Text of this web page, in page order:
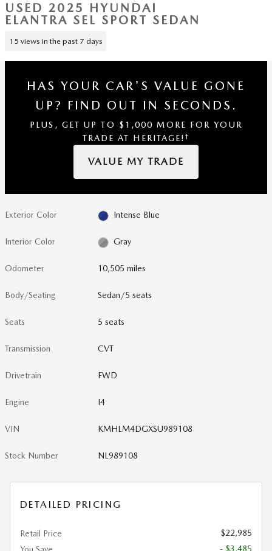
USED 2025 HYUNDAI
ELANTRA SEL SPORT SEDAN
15 views in the past 7 days
HAS YOUR CAR'S VALUE GONE
UP? FIND OUT IN SECONDS.
PLUS, GET UP TO $1,000 MORE FOR YOUR
TRADE AT HERITAGE!†
VALUE MY TRADE
Exterior Color Intense Blue
Interior Color Gray
Odometer 10,505 miles
Body/Seating Sedan/5 seats
Seats 5 seats
Transmission CVT
Drivetrain FWD
Engine I4
VIN KMHLM4DGXSU989108
Stock Number NL989108
DETAILED PRICING
Retail Price
$22,985
- $3,485